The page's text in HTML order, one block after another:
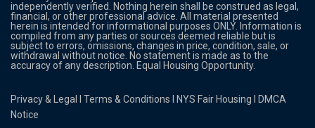
independently verified. Nothing herein shall be construed as legal,
financial, or other professional advice. All material presented
herein is intended for informational purposes ONLY. Information is
compiled from any parties or sources deemed reliable but is
subject to errors, omissions, changes in price, condition, sale, or
withdrawal without notice. No statement is made as to the
accuracy of any description. Equal Housing Opportunity.
Privacy & Legal lTerms & Conditions NYS Fair Housing
DMCA
Notice